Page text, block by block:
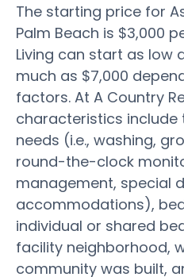
The starting price for
Palm Beach is $3,000
Living can start as low
much as $7,000
factors. At A Country
characteristics include
needs (i.e., washing,
round-the-clock
management, special
accommodations),
individual or shared
facility neighborhood,
community was built,